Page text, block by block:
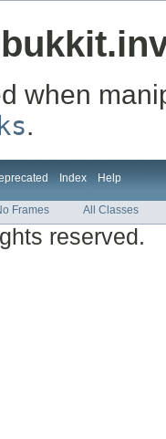
when
.
Index Help
Frames All Classes
reserved.